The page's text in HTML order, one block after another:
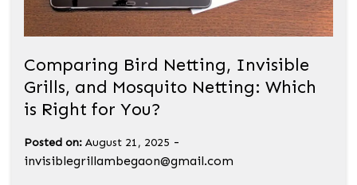
Comparing Bird Netting, Invisible
Grills, and Mosquito Netting: Which
is Right for You?
Posted on: August 21, 2025 -
invisiblegrillambegaon@gmail.com